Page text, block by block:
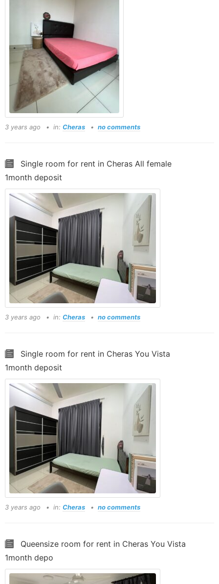
3 years ago in: Cheras no comments
Single room for rent in Cheras All female
1month deposit
3 years ago in: Cheras no comments
Single room for rent in Cheras You Vista
1month deposit
3 years ago in: Cheras no comments
Queensize room for rent in Cheras You Vista
1month depo